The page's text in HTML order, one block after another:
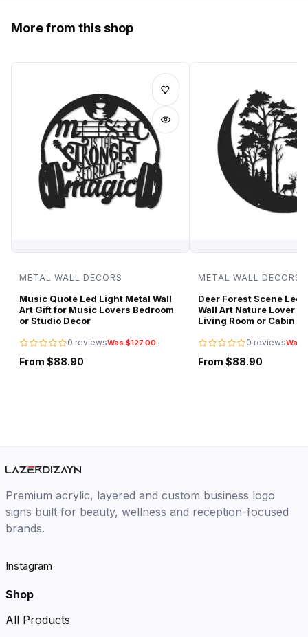
More from this shop
METAL WALL DECORS
Music Quote Led Light Metal Wall
Art Gift for Music Lovers Bedroom
or Studio Decor
0 reviewsWas $127.00
From $88.90
METAL WALL DECORS
Deer Forest Scene Led
Wall Art Nature Lover
Living Room or Cabin
0 reviewsWas
From $88.90
Premium acrylic, layered and custom business logo
signs built for beauty, wellness and reception-focused
brands.
Instagram
Shop
All Products